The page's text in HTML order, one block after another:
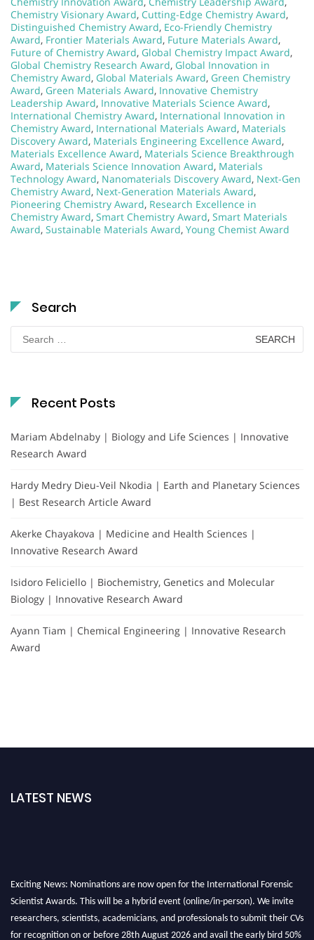
Chemistry Visionary Award, Cutting-Edge Chemistry Award,
Distinguished Chemistry Award, Eco-Friendly Chemistry
Award, Frontier Materials Award, Future Materials Award,
Future of Chemistry Award, Global Chemistry Impact Award,
Global Chemistry Research Award, Global Innovation in
Chemistry Award, Global Materials Award, Green Chemistry
Award, Green Materials Award, Innovative Chemistry
Leadership Award, Innovative Materials Science Award,
International Chemistry Award, International Innovation in
Chemistry Award, International Materials Award, Materials
Discovery Award, Materials Engineering Excellence Award,
Materials Excellence Award, Materials Science Breakthrough
Award, Materials Science Innovation Award, Materials
Technology Award, Nanomaterials Discovery Award, Next-Gen
Chemistry Award, Next-Generation Materials Award,
Pioneering Chemistry Award, Research Excellence in
Chemistry Award, Smart Chemistry Award, Smart Materials
Award, Sustainable Materials Award, Young Chemist Award
Search
Search
for:
Recent Posts
Mariam Abdelnaby | Biology and Life Sciences | Innovative
Research Award
Hardy Medry Dieu-Veil Nkodia | Earth and Planetary Sciences
| Best Research Article Award
Akerke Chayakova | Medicine and Health Sciences |
Innovative Research Award
Isidoro Feliciello | Biochemistry, Genetics and Molecular
Biology | Innovative Research Award
Ayann Tiam | Chemical Engineering | Innovative Research
Award
LATEST NEWS
Exciting News: Nominations are now open for the International Forensic
Scientist Awards. This will be a hybrid event (online/in-person). We invite
researchers, scientists, academicians, and professionals to submit their CVs
for recognition on or before 28th August 2026 and avail the early bird 50%